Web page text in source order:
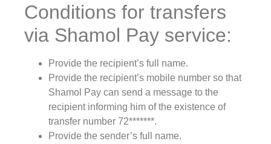
Conditions for transfers
via Shamol Pay service:
Provide the recipient’s full name.
Provide the recipient’s mobile number so that
Shamol Pay can send a message to the
recipient informing him of the existence of
transfer number 72*******.
Provide the sender’s full name.